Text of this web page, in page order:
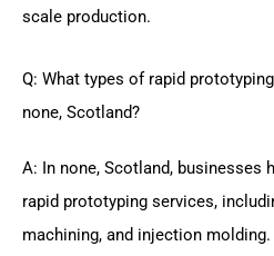
scale production.
Q: What types of rapid
none, Scotland?
A: In none, Scotland, businesses
rapid prototyping services,
machining, and injection